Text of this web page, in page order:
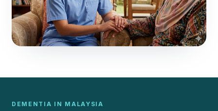
DEMENTIA IN MALAYSIA